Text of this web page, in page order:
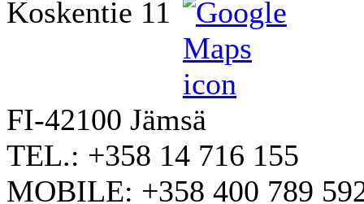
Koskentie 11
FI-42100 Jämsä
TEL.: +358 14 716 155
MOBILE: +358 400 789